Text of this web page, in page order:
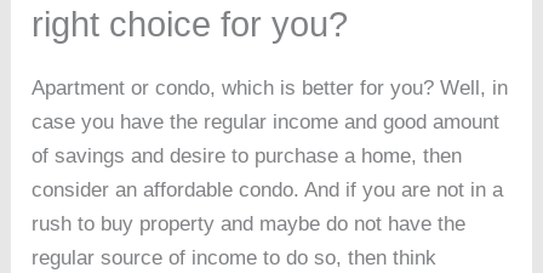
right choice for you?
Apartment or condo, which is better for you? Well, in
case you have the regular income and good amount
of savings and desire to purchase a home, then
consider an affordable condo. And if you are not in a
rush to buy property and maybe do not have the
regular source of income to do so, then think